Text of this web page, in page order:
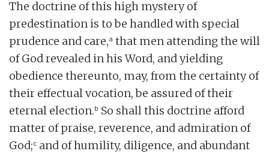
The doctrine of this high mystery of
predestination is to be handled with special
prudence and care,a that men attending the will
of God revealed in his Word, and yielding
obedience thereunto, may, from the certainty of
their effectual vocation, be assured of their
eternal election.b So shall this doctrine afford
matter of praise, reverence, and admiration of
God;c and of humility, diligence, and abundant